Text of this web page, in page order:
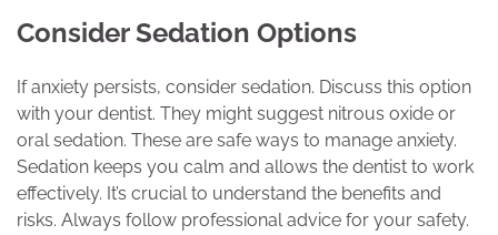
Consider Sedation Options
If anxiety persists, consider sedation. Discuss this option
with your dentist. They might suggest nitrous oxide or
oral sedation. These are safe ways to manage anxiety.
Sedation keeps you calm and allows the dentist to work
effectively. It’s crucial to understand the benefits and
risks. Always follow professional advice for your safety.